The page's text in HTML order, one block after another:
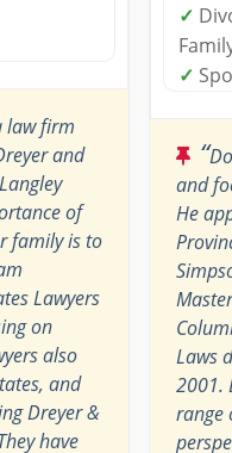
law firm
and
of
family is to
Lawyers
on
also
and
Dreyer &
have
✓
✓
“
and
He
Laws
2001.
range